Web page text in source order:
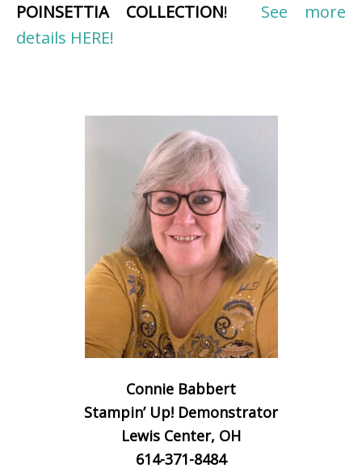
POINSETTIA COLLECTION! See more
details HERE!
Connie Babbert
Stampin’ Up! Demonstrator
Lewis Center, OH
614-371-8484